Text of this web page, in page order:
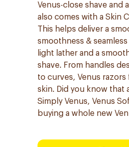
Venus-close shave and
also comes with a Skin
This helps deliver a
smoothness &
light lather and a
shave. From handles
to curves, Venus
skin. Did you know that
Simply Venus, Venus
buying a whole new